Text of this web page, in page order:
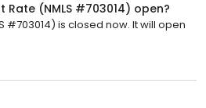
(NMLS #703014) open?
#703014) is closed now. It will open